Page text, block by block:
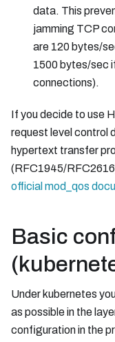
data. This
jamming TCP
are 120 bytes/
1500 bytes/sec
connections).
If you decide to use
request level control
hypertext transfer
(RFC1945/
official mod_qos
Basic
Under kubernetes
as possible in the
configuration in the